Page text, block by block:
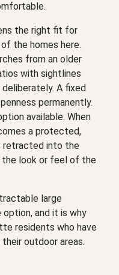
the right fit for
the homes here.
from an older
with sightlines
A fixed
permanently.
available. When
a protected,
retracted into the
the look or feel of the
large
and it is why
residents who have
outdoor areas.